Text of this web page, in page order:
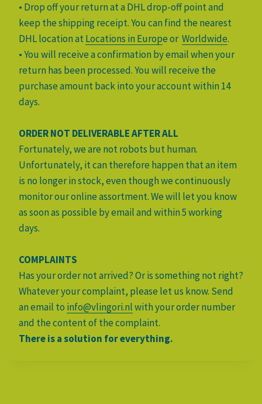
• Drop off your return at a DHL drop-off point and
keep the shipping receipt. You can find the nearest
DHL location atLocations in Europe or Worldwide.
• You will receive a confirmation by email when your
return has been processed. You will receive the
purchase amount back into your account within 14
days.
ORDER NOT DELIVERABLE AFTER ALL
Fortunately, we are not robots but human.
Unfortunately, it can therefore happen that an item
is no longer in stock, even though we continuously
monitor our online assortment. We will let you know
as soon as possible by email and within 5 working
days.
COMPLAINTS
Has your order not arrived? Or is something not right?
Whatever your complaint, please let us know. Send
an email to info@vlingori.nlwith your order number
and the content of the complaint.
There is a solution for everything.